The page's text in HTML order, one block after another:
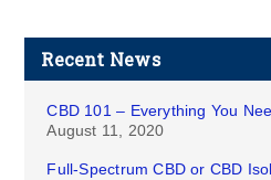
Recent News
CBD 101 – Everything You
August 11, 2020
Full-Spectrum CBD or CBD